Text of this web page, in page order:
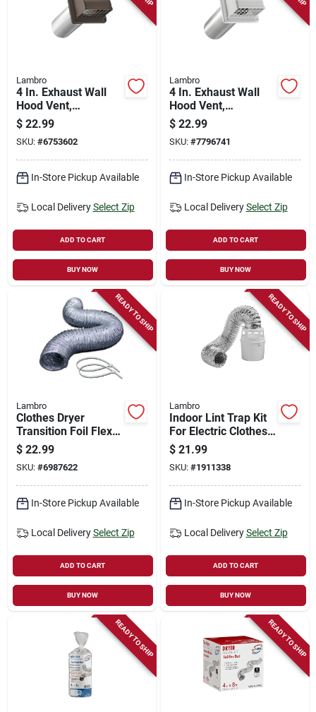
Lambro
4 In. Exhaust Wall
Hood Vent,
Removable Screen &
Damper, Brown
Plastic, 11 In. Tail
Pipe
$ 22.99
SKU: #6753602
In-Store Pickup Available
Local Delivery Select Zip
ADD TO CART
BUY NOW
Lambro
4 In. Exhaust Wall
Hood Vent,
Removable Screen &
Damper, White
Plastic, 11 In. Tail
Pipe
$ 22.99
SKU: #7796741
In-Store Pickup Available
Local Delivery Select Zip
ADD TO CART
BUY NOW
READY TO SHIP
Lambro
Clothes Dryer
Transition Foil Flex
Duct & Clamps, Ul
2158a, 4 In. X 8 Ft.
$ 22.99
SKU: #6987622
In-Store Pickup Available
Local Delivery Select Zip
ADD TO CART
BUY NOW
READY TO SHIP
Lambro
Indoor Lint Trap Kit
For Electric Clothes
Dryers, 4 In. X 5 Ft.
$ 21.99
SKU: #1911338
In-Store Pickup Available
Local Delivery Select Zip
ADD TO CART
BUY NOW
READY TO SHIP READY TO SHIP